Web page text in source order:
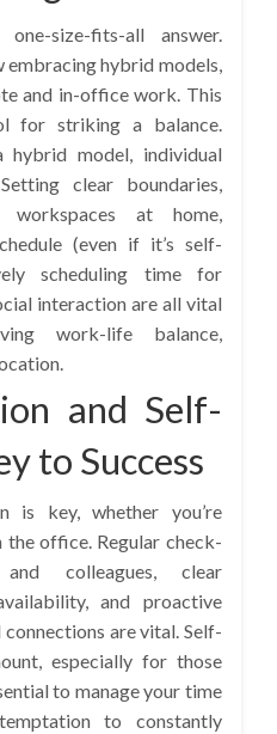
one-size-fits-all answer.
embracing hybrid models,
and in-office work. This
for striking a balance.
hybrid model, individual
clear boundaries,
workspaces at home,
(even if it’s self-
scheduling time for
interaction are all vital
work-life balance,
and Self-
to Success
is key, whether you’re
office. Regular check-
colleagues, clear
and proactive
are vital. Self-
especially for those
to manage your time
to constantly